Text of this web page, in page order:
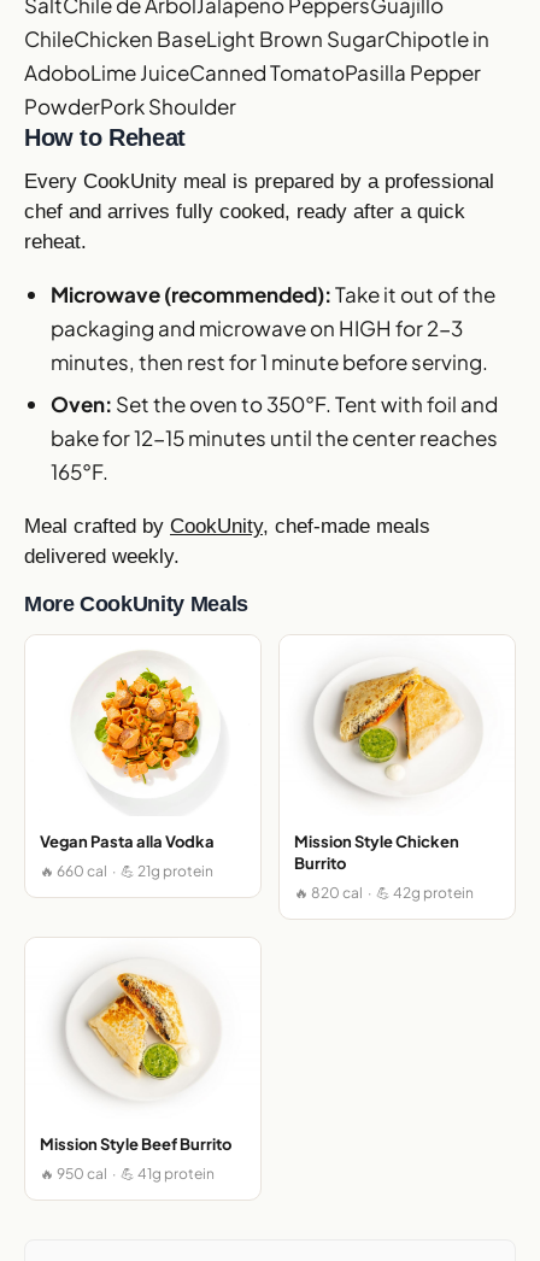
ChileChicken BaseLight Brown SugarChipotle in
AdoboLime JuiceCanned TomatoPasilla Pepper
PowderPork Shoulder
How to Reheat
Every CookUnity meal is prepared by a professional
chef and arrives fully cooked, ready after a quick
reheat.
Microwave (recommended):Take it out of the
packaging and microwave on HIGH for 2-3
minutes, then rest for 1 minute before serving.
Oven: Set the oven to 350°F. Tent with foil and
bake for 12-15 minutes until the center reaches
165°F.
Meal crafted by CookUnity, chef-made meals
delivered weekly.
More CookUnity Meals
Vegan Pasta alla Vodka
🔥 660 cal · 💪 21g protein
Mission Style Chicken
Burrito
🔥 820 cal · 💪 42g protein
Mission Style Beef Burrito
🔥 950 cal · 💪 41g protein